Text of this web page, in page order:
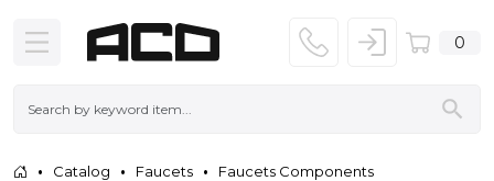
0
Catalog Faucets
Faucets Components